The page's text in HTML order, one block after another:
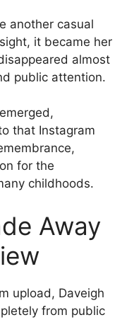
another casual
it became her
almost
public attention.
that Instagram
for the
childhoods.
Away
upload, Daveigh
from public